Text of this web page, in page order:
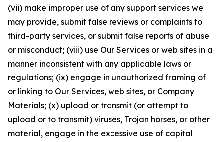
(vii) make improper use of any support services we
may provide, submit false reviews or complaints to
third-party services, or submit false reports of abuse
or misconduct; (viii) use Our Services or web sites in a
manner inconsistent with any applicable laws or
regulations; (ix) engage in unauthorized framing of
or linking to Our Services, web sites, or Company
Materials; (x) upload or transmit (or attempt to
upload or to transmit) viruses, Trojan horses, or other
material, engage in the excessive use of capital